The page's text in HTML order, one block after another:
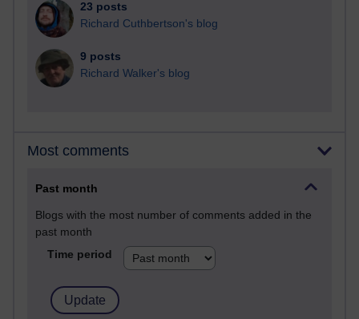
23 posts
Richard Cuthbertson's blog
9 posts
Richard Walker's blog
Most comments
Past month
Blogs with the most number of comments added in the
past month
Time period